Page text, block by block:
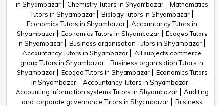
in Shyambazar
Chemistry Tutors in Shyambazar
Mathematics
Tutors in Shyambazar
Biology Tutors in Shyambazar
Economics Tutors in Shyambazar
Accountancy Tutors in
Shyambazar
Economics Tutors in Shyambazar
Ecogeo Tutors
in Shyambazar
Business organisation Tutors in Shyambazar
Accountancy Tutors in Shyambazar
All subjects commerce
group Tutors in Shyambazar
Business organisation Tutors in
Shyambazar
Ecogeo Tutors in Shyambazar
Economics Tutors
in Shyambazar
Accountancy Tutors in Shyambazar
Accounting information systems Tutors in Shyambazar
Auditing
and corporate governance Tutors in Shyambazar
Business